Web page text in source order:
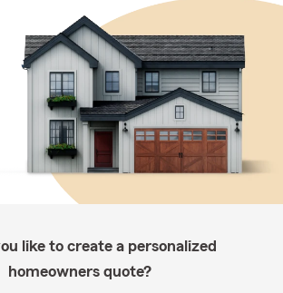
like to create a personalized
homeowners quote?